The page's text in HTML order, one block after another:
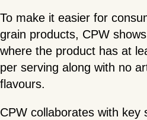
To make it easier for
grain products, CPW
where the product has at
per serving along with no
flavours.
CPW collaborates with key